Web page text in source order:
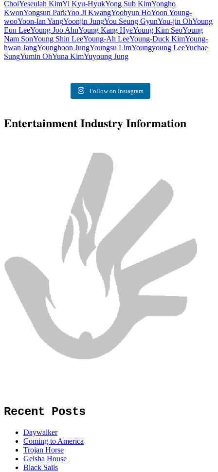
ChoiYeseulah KimYi Kyu-HyukYong Sub KimYongho
KwonYongsun ParkYoo Ji KwangYoohyun HoYoon Young-
wooYoon-lan YangYoonjin JungYou Seung GyunYou-jin OhYoung
Eun LeeYoung Joo AhnYoung Kang HyeYoung Kim SeoYoung
Nam SonYoung Shin LeeYoung-Ah LeeYoung-Duck KimYoung-
hwan JangYounghoon JungYoungsu LimYoungyoung LeeYuchae
SungYumin OhYuna KimYuyoung Jung
Follow on Instagram
Entertainment Industry Information
Recent Posts
Daywalker
Coming to America
Trojan Horse
Geisha House
Black Sails